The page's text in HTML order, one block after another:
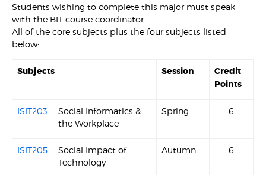
Students wishing to complete this major must speak
with the BIT course coordinator.
All of the core subjects plus the four subjects listed
below:
Subjects Session
Credit
Points
ISIT203
Social Informatics &
the Workplace
Spring 6
ISIT205
Social Impact of
Technology
Autumn 6